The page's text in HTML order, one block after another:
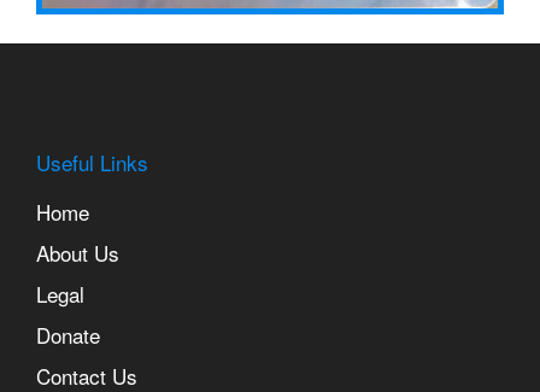
Useful Links
Home
About Us
Legal
Donate
Contact Us
Lorem Ipsum is simply
dummy text of the printing